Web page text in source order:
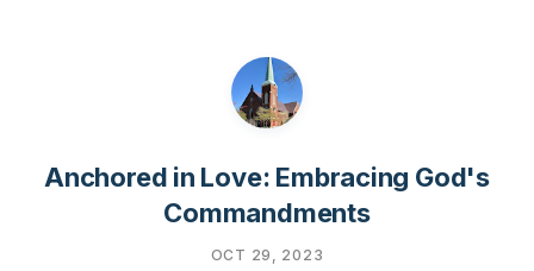
Anchored in Love: Embracing God's
Commandments
OCT 29, 2023